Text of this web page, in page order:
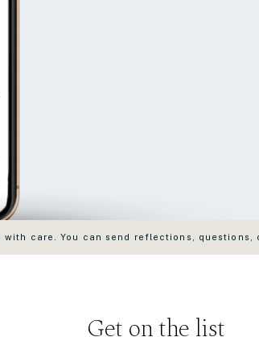
Get on the list
care. You can send reflections,